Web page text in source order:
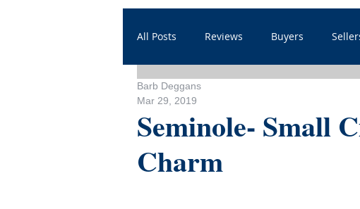
All Posts Reviews Buyers
Household
Seminole- Small
Charm
Barb Deggans
Mar 29, 2019